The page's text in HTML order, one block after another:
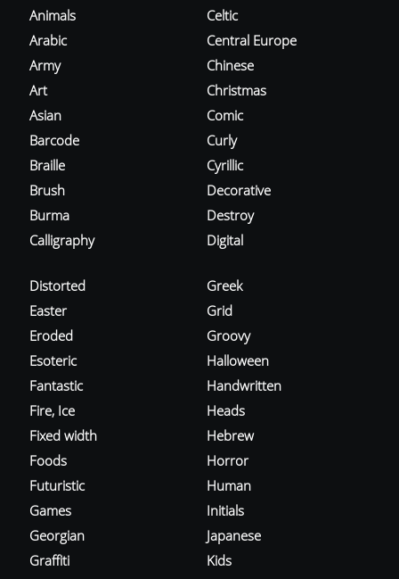
Animals
Arabic
Army
Art
Asian
Barcode
Braille
Brush
Burma
Calligraphy
Celtic
Central Europe
Chinese
Christmas
Comic
Curly
Cyrillic
Decorative
Destroy
Digital
Distorted
Easter
Eroded
Esoteric
Fantastic
Fire, Ice
Fixed width
Foods
Futuristic
Games
Georgian
Graffiti
Greek
Grid
Groovy
Halloween
Handwritten
Heads
Hebrew
Horror
Human
Initials
Japanese
Kids